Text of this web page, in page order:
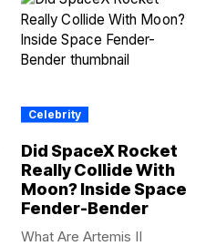
Celebrity
Did SpaceX Rocket
Really Collide With
Moon? Inside Space
Fender-Bender
What Are Artemis II